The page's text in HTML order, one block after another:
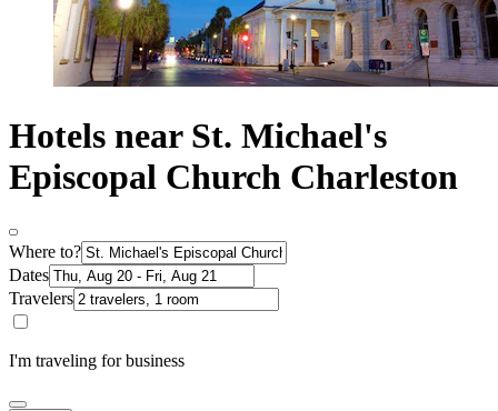
Hotels near St. Michael's
Episcopal Church Charleston
Where to?
Dates
Travelers
I'm traveling for business